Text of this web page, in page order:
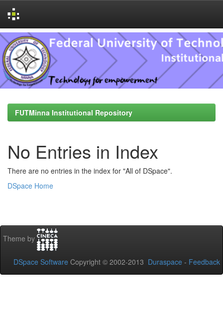
Skip
navigation
FUTMinna Institutional Repository
No Entries in Index
There are no entries in the index for "All of DSpace".
DSpace Home
Theme by
DSpace Software Copyright © 2002-2013 Duraspace - Feedback